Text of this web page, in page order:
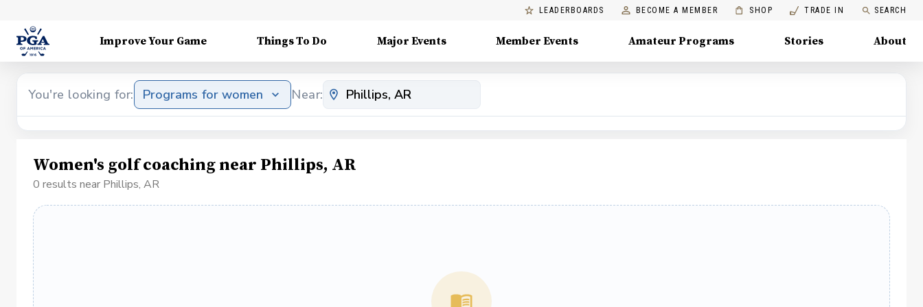
LEADERBOARDS BECOME A MEMBER SHOP TRADE IN SEARCH
Improve Your Game Things To Do Major Events Member Events Amateur Programs Stories About
You're looking for: Programs for women Near:
Women's golf coaching near Phillips, AR
0 results near Phillips, AR